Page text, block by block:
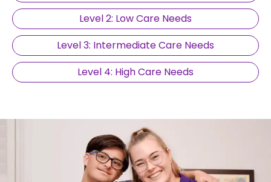
Level 2: Low Care Needs
Level 3: Intermediate Care Needs
Level 4: High Care Needs